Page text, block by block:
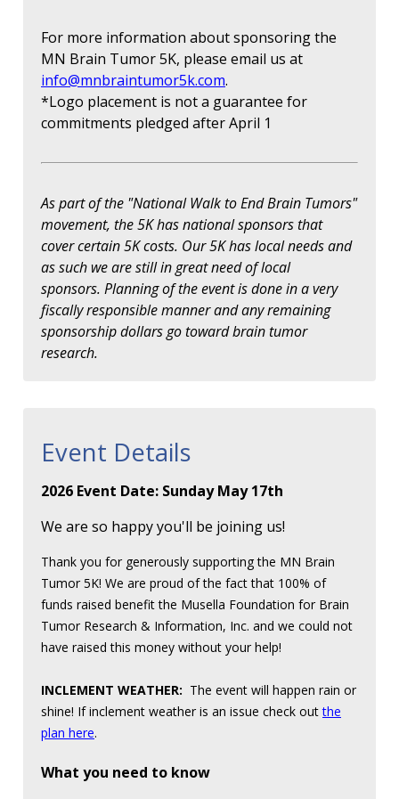
For more information about sponsoring the
MN Brain Tumor 5K, please email us at
info@mnbraintumor5k.com.
*Logo placement is not a guarantee for
commitments pledged after April 1
As part of the "National Walk to End Brain Tumors"
movement, the 5K has national sponsors that
cover certain 5K costs. Our 5K has local needs and
as such we are still in great need of local
sponsors. Planning of the event is done in a very
fiscally responsible manner and any remaining
sponsorship dollars go toward brain tumor
research.
Event Details
2026 Event Date: Sunday May 17th
We are so happy you'll be joining us!
Thank you for generously supporting the MN Brain
Tumor 5K! We are proud of the fact that 100% of
funds raised benefit the Musella Foundation for Brain
Tumor Research & Information, Inc. and we could not
have raised this money without your help!
INCLEMENT WEATHER: The event will happen rain or
shine! If inclement weather is an issue check outthe
plan here.
What you need to know